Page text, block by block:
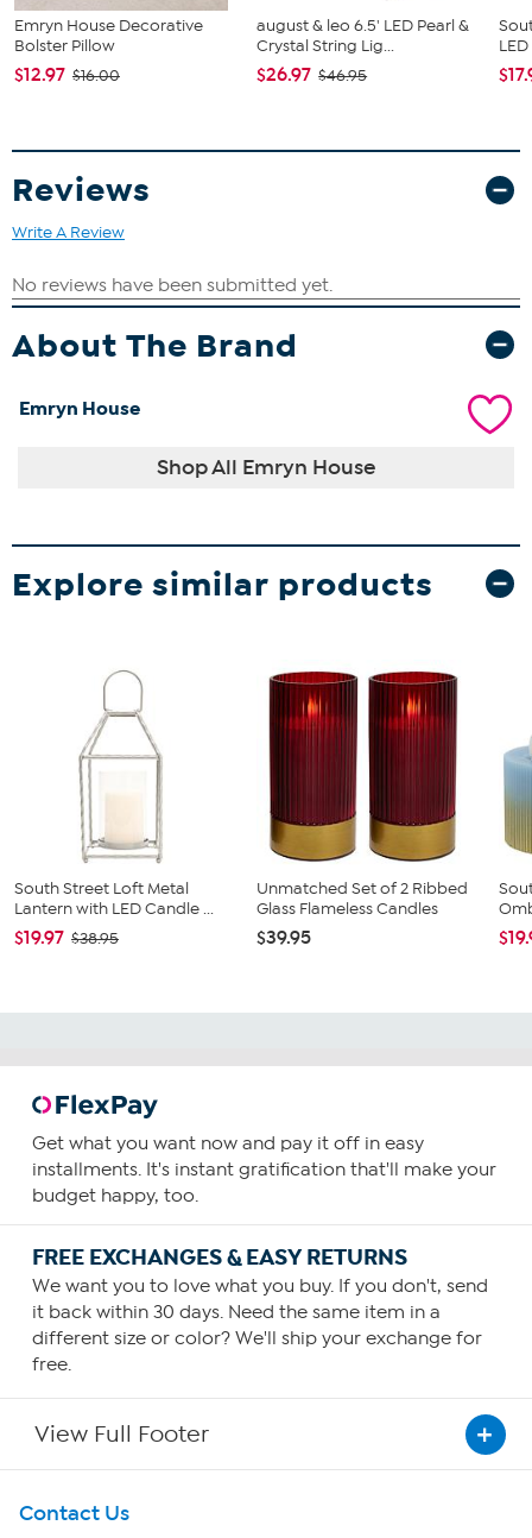
Emryn House Decorative
Bolster Pillow
$12.97 $16.00
august & leo 6.5' LED Pearl &
Crystal String Lig...
$26.97 $46.95
Reviews
Write A Review
About The Brand
Emryn House
Shop All Emryn House
Explore similar products
South Street Loft Metal
Lantern with LED Candle ...
$19.97 $38.95
Unmatched Set of 2 Ribbed
Glass Flameless Candles
$39.95
Get what you want now and pay it off in easy
installments. It's instant gratification that'll make your
budget happy, too.
FREE EXCHANGES & EASY RETURNS
We want you to love what you buy. If you don't, send
it back within 30 days. Need the same item in a
different size or color? We'll ship your exchange for
free.
View Full Footer
Get To Know Us
Contact Us